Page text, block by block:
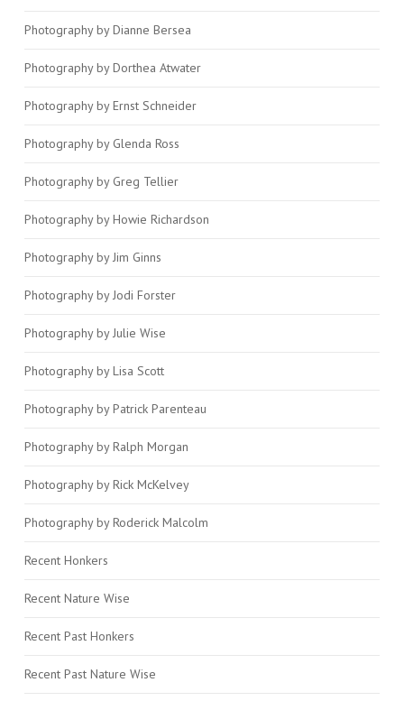
Photography by Dianne Bersea
Photography by Dorthea Atwater
Photography by Ernst Schneider
Photography by Glenda Ross
Photography by Greg Tellier
Photography by Howie Richardson
Photography by Jim Ginns
Photography by Jodi Forster
Photography by Julie Wise
Photography by Lisa Scott
Photography by Patrick Parenteau
Photography by Ralph Morgan
Photography by Rick McKelvey
Photography by Roderick Malcolm
Recent Honkers
Recent Nature Wise
Recent Past Honkers
Recent Past Nature Wise